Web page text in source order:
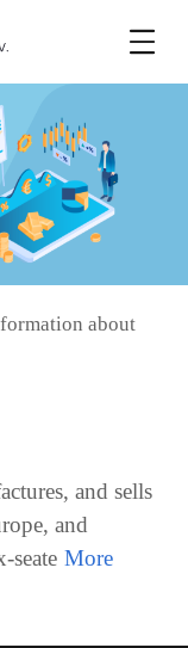
about
and sells
and
seate